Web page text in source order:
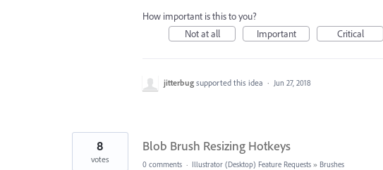
How important is this to you?
Not at all
Important Critical
jitterbug supported this idea · Jun 27, 2018
Blob Brush Resizing Hotkeys
8
votes 0 comments · Illustrator (Desktop) Feature Requests » Brushes